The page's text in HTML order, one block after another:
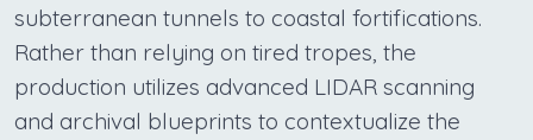
subterranean tunnels to coastal fortifications.
Rather than relying on tired tropes, the
production utilizes advanced LIDAR scanning
and archival blueprints to contextualize the